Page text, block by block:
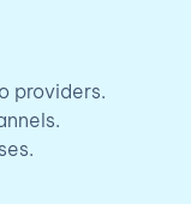
providers.